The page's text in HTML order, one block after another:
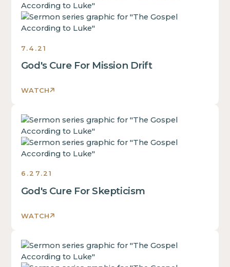
7.4.21
God's Cure For Mission Drift
WATCH
is
some
text
of
a
block.
is
some
text
inside
of
a
block.
is
text
inside
6.27.21
God's Cure For Skepticism
WATCH
This
is
some
text
of
a
block.
some
text
This
is